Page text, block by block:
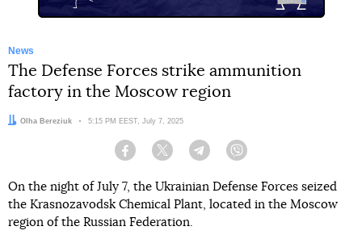
News
The Defense Forces strike ammunition
factory in the Moscow region
Author:
Olha Bereziuk Date:
5:15 PM EEST, July 7, 2025
Facebook Twitter Telegram
On the night of July 7, the Ukrainian Defense Forces seized
the Krasnozavodsk Chemical Plant, located in the Moscow
region of the Russian Federation.